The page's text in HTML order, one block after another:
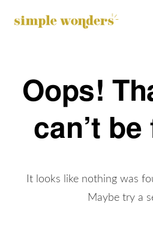
Oops!
can’t
It looks like nothing was
Maybe try a